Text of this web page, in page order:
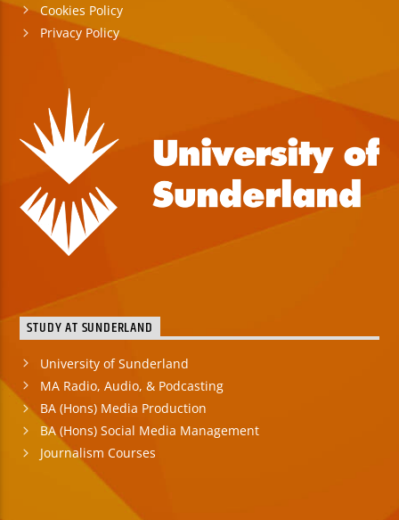
Cookies Policy
Privacy Policy
STUDY AT SUNDERLAND
University of Sunderland
MA Radio, Audio, & Podcasting
BA (Hons) Media Production
BA (Hons) Social Media Management
Journalism Courses